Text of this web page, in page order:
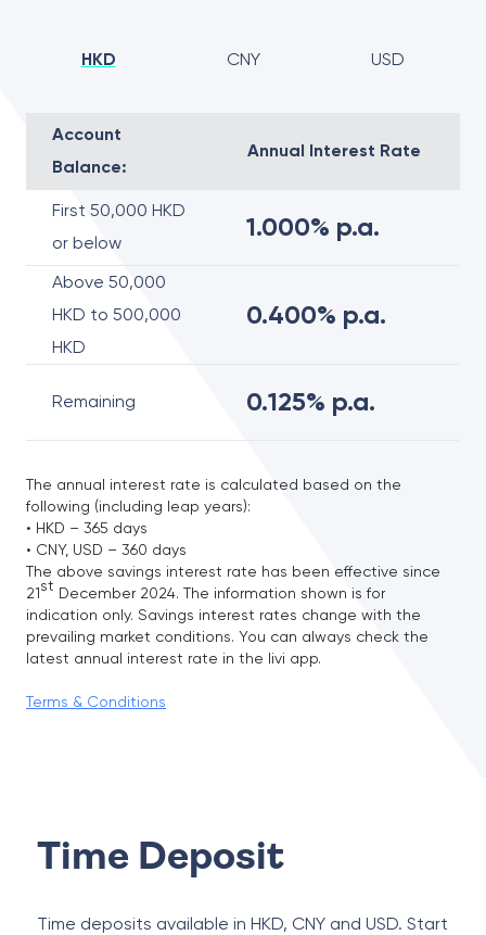
HKD CNY USD
Account
Balance:
Annual Interest Rate
First 50,000 HKD
or below
1.000% p.a.
Above 50,000
HKD to 500,000
HKD
0.400% p.a.
Remaining 0.125% p.a.
The annual interest rate is calculated based on the
following (including leap years):
• HKD – 365 days
• CNY, USD – 360 days
The above savings interest rate has been effective since
21st December 2024. The information shown is for
indication only. Savings interest rates change with the
prevailing market conditions. You can always check the
latest annual interest rate in the livi app.
Terms & Conditions
Time Deposit
Time deposits available in HKD, CNY and USD. Start